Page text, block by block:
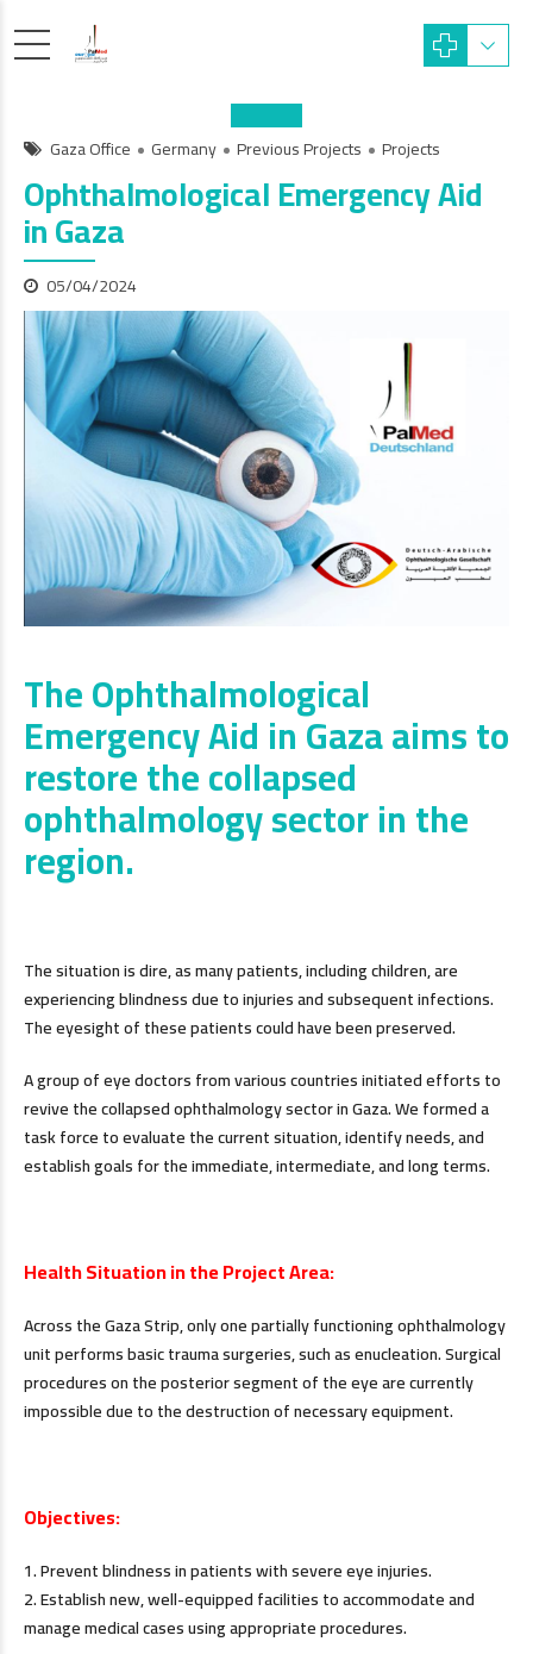
Gaza Office Germany Previous Projects Projects
Ophthalmological Emergency Aid
in Gaza
05/04/2024
The Ophthalmological
Emergency Aid in Gaza aims to
restore the collapsed
ophthalmology sector in the
region.
The situation is dire, as many patients, including children, are
experiencing blindness due to injuries and subsequent infections.
The eyesight of these patients could have been preserved.
A group of eye doctors from various countries initiated efforts to
revive the collapsed ophthalmology sector in Gaza. We formed a
task force to evaluate the current situation, identify needs, and
establish goals for the immediate, intermediate, and long terms.
Health Situation in the Project Area:
Across the Gaza Strip, only one partially functioning ophthalmology
unit performs basic trauma surgeries, such as enucleation. Surgical
procedures on the posterior segment of the eye are currently
impossible due to the destruction of necessary equipment.
Objectives:
1. Prevent blindness in patients with severe eye injuries.
2. Establish new, well-equipped facilities to accommodate and
manage medical cases using appropriate procedures.